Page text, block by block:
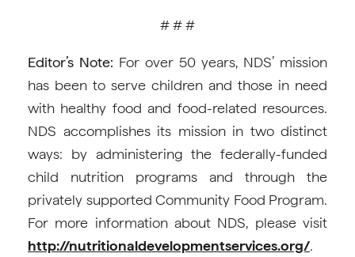
# # #
Editor’s Note: For over 50 years, NDS’ mission
has been to serve children and those in need
with healthy food and food-related resources.
NDS accomplishes its mission in two distinct
ways: by administering the federally-funded
child nutrition programs and through the
privately supported Community Food Program.
For more information about NDS, please visit
http://nutritionaldevelopmentservices.org/.